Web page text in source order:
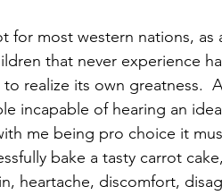
for most western nations,
that never experience
realize its own greatness.
incapable of hearing an
me being pro choice it
bake a tasty carrot
heartache, discomfort,